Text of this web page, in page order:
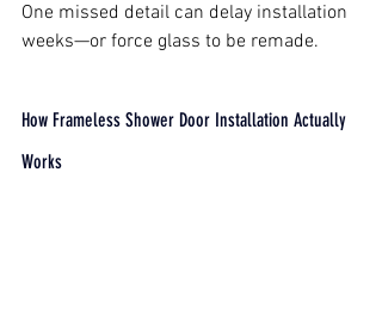
One missed detail can delay installation
weeks—or force glass to be remade.
How Frameless Shower Door Installation Actually
Works